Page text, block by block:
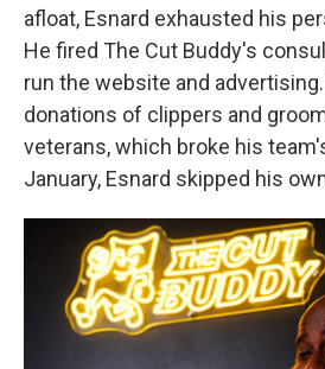
afloat, Esnard exhausted his
He fired The Cut Buddy's
run the website and
donations of clippers and
veterans, which broke his
January, Esnard skipped his